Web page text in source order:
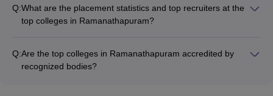
playgrounds, gymnasiums, and courts • Cafeterias, hostels,
and recreational areas
degrees and have extensive teaching and research
experience. The faculty members are dedicated to providing a
Q:What are the placement statistics and top recruiters at the
top colleges in Ramanathapuram?
jobs in reputable companies and organizations. However, the
specific placement statistics and list of top recruiters can vary
Q:Are the top colleges in Ramanathapuram accredited by
recognized bodies?